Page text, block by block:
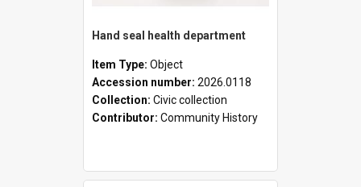
Hand seal health department
Item Type: Object
Accession number: 2026.0118
Collection: Civic collection
Contributor: Community History